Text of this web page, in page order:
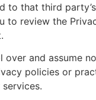
to that third
to review the
over and assume
policies or